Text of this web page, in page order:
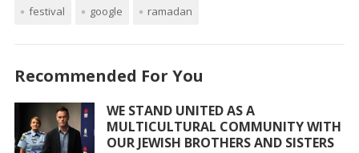
e
o
o
k
ittat
A
p
p
ai ar
festival google ramadan
Recommended For You
WE STAND UNITED AS A
MULTICULTURAL COMMUNITY WITH
OUR JEWISH BROTHERS AND SISTERS